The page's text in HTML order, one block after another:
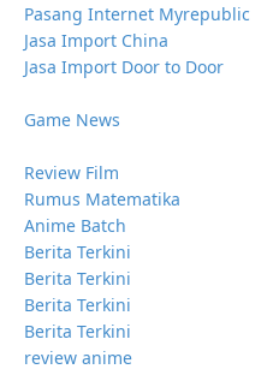
Pasang Internet Myrepublic
Jasa Import China
Jasa Import Door to Door
Game News
Review Film
Rumus Matematika
Anime Batch
Berita Terkini
Berita Terkini
Berita Terkini
Berita Terkini
review anime